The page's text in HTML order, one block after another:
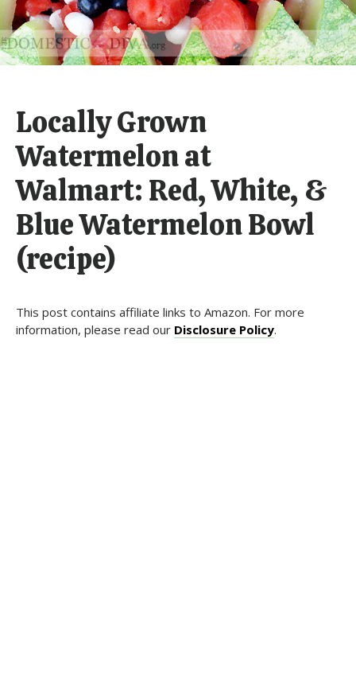
Locally Grown
Watermelon at
Walmart: Red, White, &
Blue Watermelon Bowl
(recipe)
This post contains affiliate links to Amazon. For more
information, please read our Disclosure Policy.